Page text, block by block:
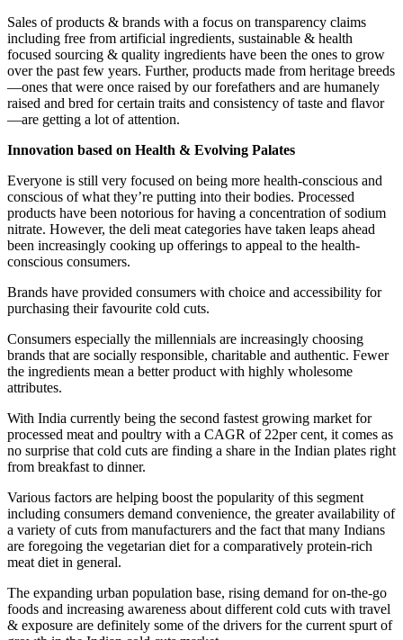
Sales of products & brands with a focus on transparency claims
including free from artificial ingredients, sustainable & health
focused sourcing & quality ingredients have been the ones to grow
over the past few years. Further, products made from heritage breeds
—ones that were once raised by our forefathers and are humanely
raised and bred for certain traits and consistency of taste and flavor
—are getting a lot of attention.
Innovation based on Health & Evolving Palates
Everyone is still very focused on being more health-conscious and
conscious of what they’re putting into their bodies. Processed
products have been notorious for having a concentration of sodium
nitrate. However, the deli meat categories have taken leaps ahead
been increasingly cooking up offerings to appeal to the health-
conscious consumers.
Brands have provided consumers with choice and accessibility for
purchasing their favourite cold cuts.
Consumers especially the millennials are increasingly choosing
brands that are socially responsible, charitable and authentic. Fewer
the ingredients mean a better product with highly wholesome
attributes.
With India currently being the second fastest growing market for
processed meat and poultry with a CAGR of 22per cent, it comes as
no surprise that cold cuts are finding a share in the Indian plates right
from breakfast to dinner.
Various factors are helping boost the popularity of this segment
including consumers demand convenience, the greater availability of
a variety of cuts from manufacturers and the fact that many Indians
are foregoing the vegetarian diet for a comparatively protein-rich
meat diet in general.
The expanding urban population base, rising demand for on-the-go
foods and increasing awareness about different cold cuts with travel
& exposure are definitely some of the drivers for the current spurt of